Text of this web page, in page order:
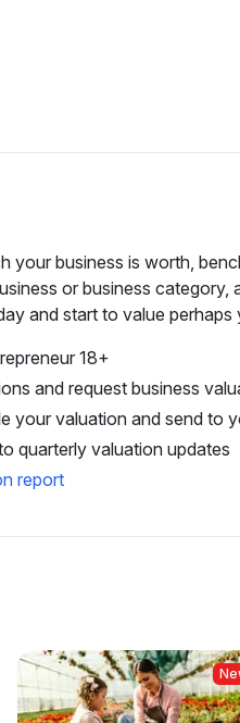
your business is worth,
or business
and start to value
18+
and request business
your valuation and send to
quarterly valuation updates
report